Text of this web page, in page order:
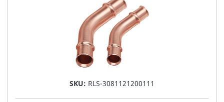
SKU: RLS-3081121200111